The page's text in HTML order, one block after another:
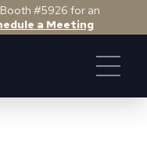
#5926 for an
a Meeting